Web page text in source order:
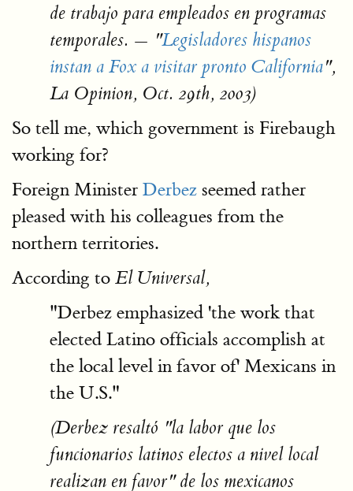
de trabajo para empleados en programas
temporales. — "Legisladores hispanos
instan a Fox a visitar pronto California",
La Opinion, Oct. 29th, 2003)
So tell me, which government is Firebaugh
working for?
Foreign Minister Derbez seemed rather
pleased with his colleagues from the
northern territories.
According to El Universal,
"Derbez emphasized 'the work that
elected Latino officials accomplish at
the local level in favor of' Mexicans in
the U.S."
(Derbez resaltó "la labor que los
funcionarios latinos electos a nivel local
realizan en favor" de los mexicanos